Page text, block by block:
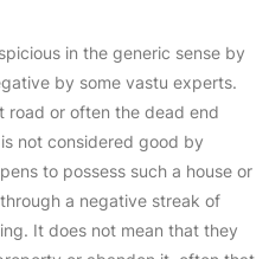
in the generic sense by
by some vastu experts.
road or often the dead end
not considered good by
to possess such a house or
a negative streak of
It does not mean that they